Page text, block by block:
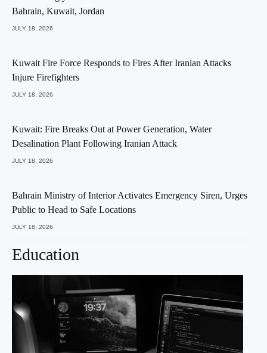
Bahrain, Kuwait, Jordan
JULY 18, 2026
Kuwait Fire Force Responds to Fires After Iranian Attacks
Injure Firefighters
JULY 18, 2026
Kuwait: Fire Breaks Out at Power Generation, Water
Desalination Plant Following Iranian Attack
JULY 18, 2026
Bahrain Ministry of Interior Activates Emergency Siren, Urges
Public to Head to Safe Locations
JULY 18, 2026
Education